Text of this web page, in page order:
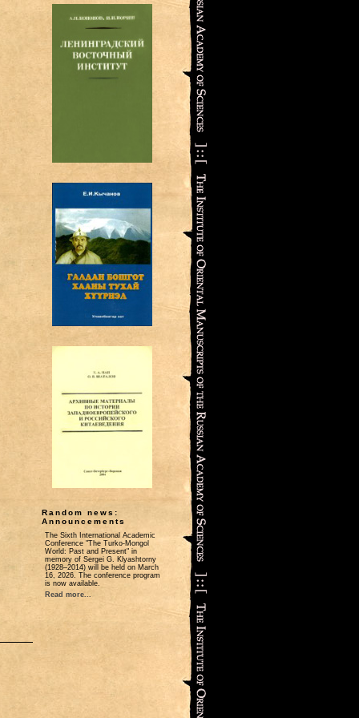
Random news:
Announcements
The Sixth International Academic
Conference "The Turko-Mongol
World: Past and Present" in
memory of Sergei G. Klyashtorny
(1928–2014) will be held on March
16, 2026. The conference program
is now available.
Read more...